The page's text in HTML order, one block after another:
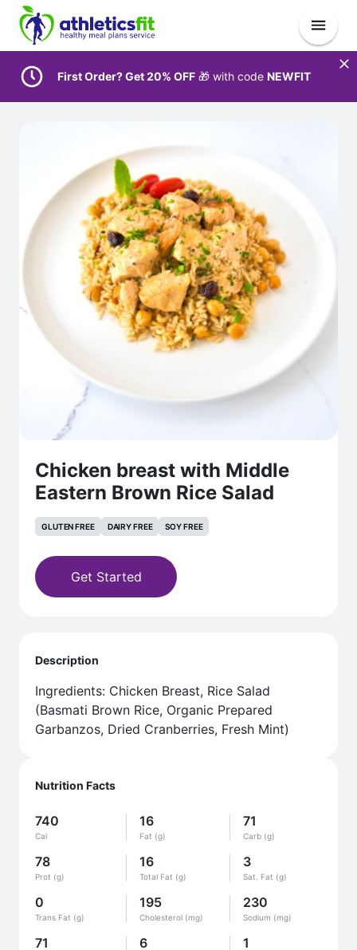
First Order? Get 20% OFF 🎁 with code NEWFIT
Chicken breast with Middle
Eastern Brown Rice Salad
GLUTEN FREE DAIRY FREE SOY FREE
Get Started
Nutrition Facts
740
Cal
16
Fat (g)
71
Carb (g)
78
Prot (g)
16
Total Fat (g)
3
Sat. Fat (g)
0
Trans Fat (g)
195
Cholesterol (mg)
230
Sodium (mg)
71 6 1
Description
Ingredients: Chicken Breast, Rice Salad
(Basmati Brown Rice, Organic Prepared
Garbanzos, Dried Cranberries, Fresh Mint)